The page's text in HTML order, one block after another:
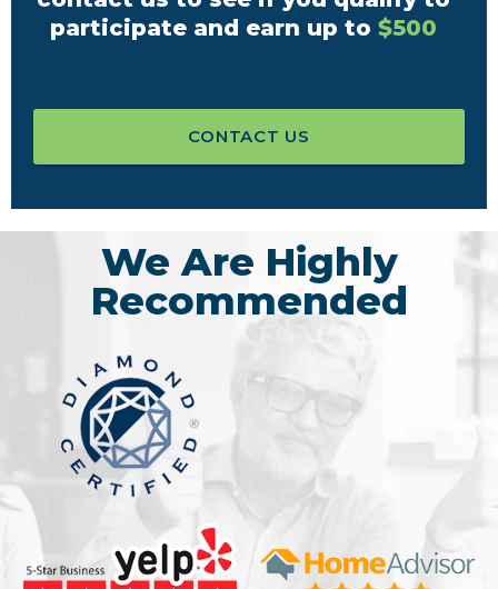
participate and earn up to $500
CONTACT US
We Are Highly
Recommended